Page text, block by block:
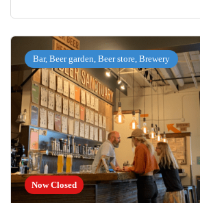
Now Closed
Bar, Beer garden, Beer store, Brewery